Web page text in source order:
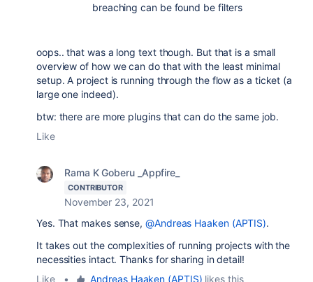
breaching can be found be filters
oops.. that was a long text though. But that is a small
overview of how we can do that with the least minimal
setup. A project is running through the flow as a ticket (a
large one indeed).
btw: there are more plugins that can do the same job.
Like
Rama K Goberu _Appfire_
CONTRIBUTOR
November 23, 2021
Yes. That makes sense,@Andreas Haaken (APTIS).
It takes out the complexities of running projects with the
necessities intact. Thanks for sharing in detail!
Like
• Andreas Haaken (APTIS) likes this